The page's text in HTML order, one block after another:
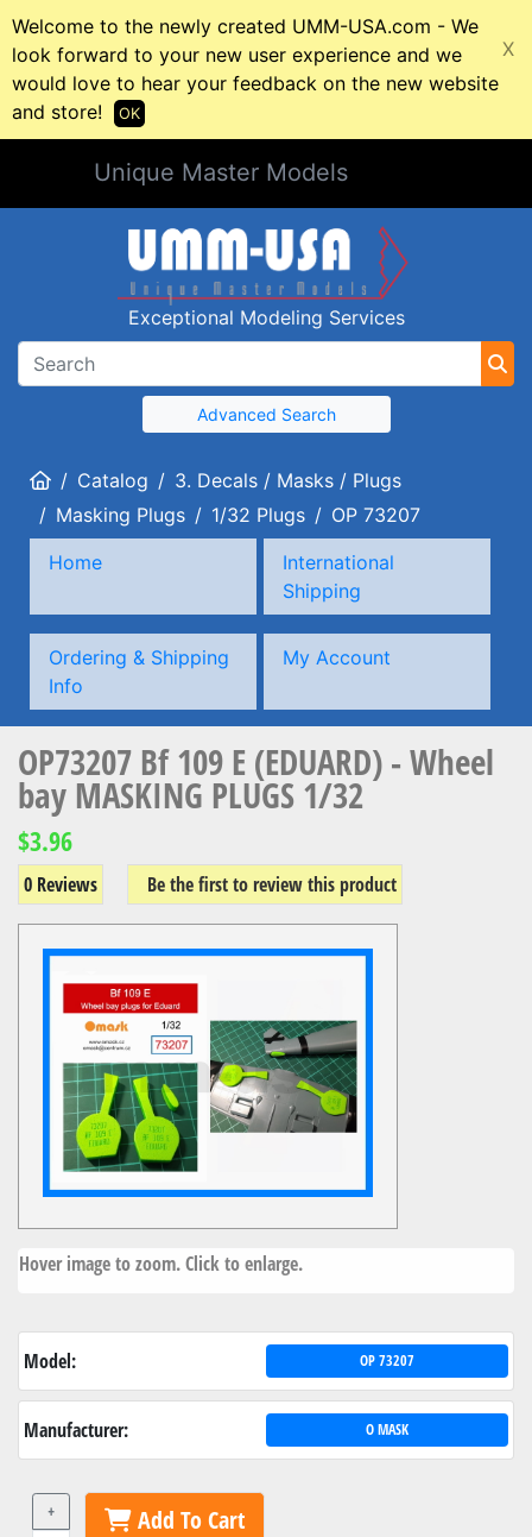
Welcome to the newly created UMM-USA.com - We
look forward to your new user experience and we
would love to hear your feedback on the new website
and store!
X
OK
Unique Master Models
Exceptional Modeling Services
Advanced Search
HomeCatalog
3. Decals / Masks / Plugs
Masking Plugs
1/32 Plugs
OP 73207
Home
International
Shipping
Ordering & Shipping
Info
My Account
OP73207 Bf 109 E (EDUARD) - Wheel
bay MASKING PLUGS 1/32
$3.96
0 Reviews Be the first to review this product
Hover image to zoom. Click to enlarge.
Model: OP 73207
Manufacturer: O MASK
+ Add To Cart